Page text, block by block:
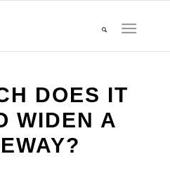
DOES IT
WIDEN A